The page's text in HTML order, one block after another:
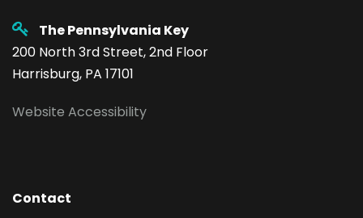
The Pennsylvania Key
200 North 3rd Street, 2nd Floor
Harrisburg, PA 17101
Website Accessibility
Contact